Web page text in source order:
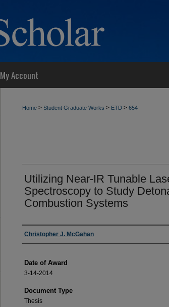
My Account
Home > Student Graduate Works > ETD > 654
Utilizing Near-IR Tunable
Spectroscopy to Study
Combustion Systems
Author
Christopher J. McGahan
Date of Award
3-14-2014
Document Type
Thesis